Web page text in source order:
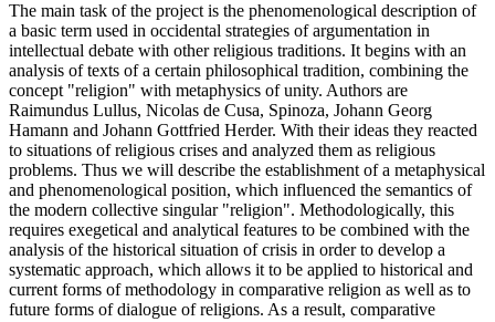
The main task of the project is the phenomenological description of
a basic term used in occidental strategies of argumentation in
intellectual debate with other religious traditions. It begins with an
analysis of texts of a certain philosophical tradition, combining the
concept "religion" with metaphysics of unity. Authors are
Raimundus Lullus, Nicolas de Cusa, Spinoza, Johann Georg
Hamann and Johann Gottfried Herder. With their ideas they reacted
to situations of religious crises and analyzed them as religious
problems. Thus we will describe the establishment of a metaphysical
and phenomenological position, which influenced the semantics of
the modern collective singular "religion". Methodologically, this
requires exegetical and analytical features to be combined with the
analysis of the historical situation of crisis in order to develop a
systematic approach, which allows it to be applied to historical and
current forms of methodology in comparative religion as well as to
future forms of dialogue of religions. As a result, comparative